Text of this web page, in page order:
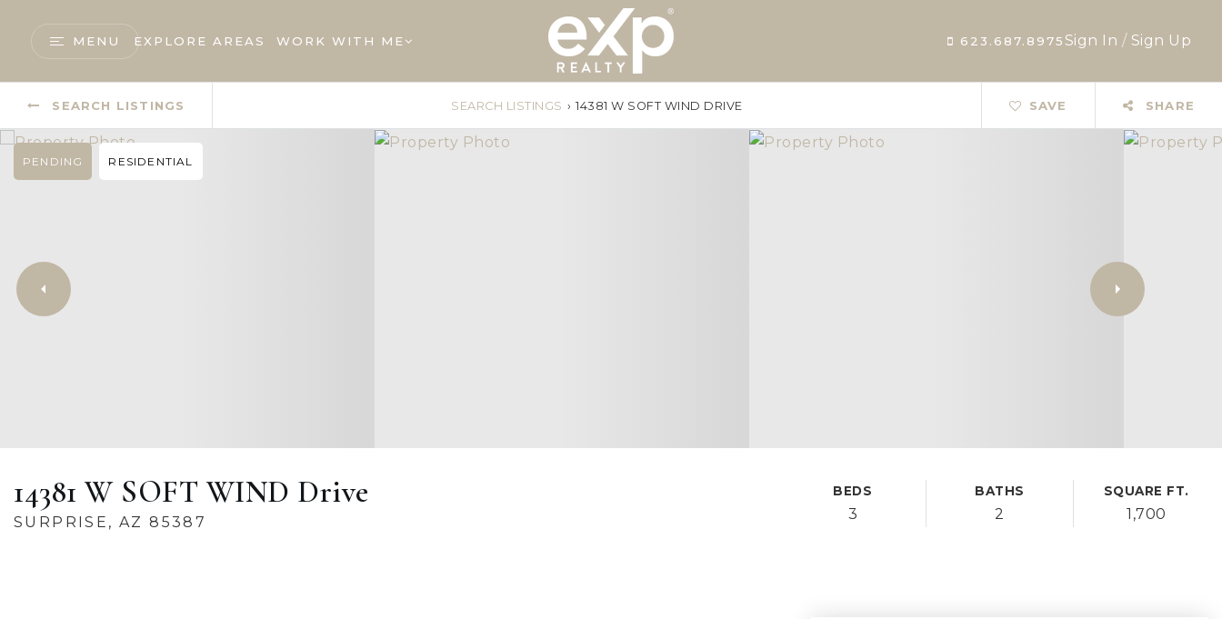
MENU EXPLORE AREAS WORK WITH ME 623.687.8975 Sign In / Sign Up
SEARCH LISTINGS SEARCH LISTINGS › 14381 W SOFT WIND DRIVE SAVE SHARE
PENDING RESIDENTIAL
14381 W SOFT WIND Drive
SURPRISE, AZ 85387
BEDS
3
BATHS
2
SQUARE FT.
1,700